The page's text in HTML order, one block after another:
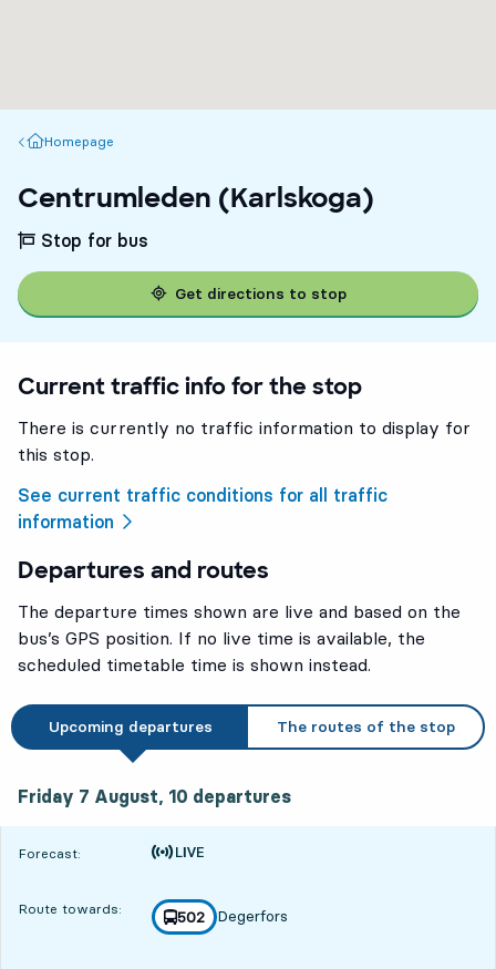
Homepage
Homepage
Centrumleden (Karlskoga)
Stop for bus
Get directions to stop
Current traffic info for the stop
There is currently no traffic information to display for
this stop.
See current traffic conditions for all traffic
information
Departures and routes
The departure times shown are live and based on the
bus’s GPS position. If no live time is available, the
scheduled timetable time is shown instead.
Upcoming departures The routes of the stop
Friday 7 August, 10 departures
Forecast:
Time is forecast
Route towards: line
502
towards
Degerfors
,